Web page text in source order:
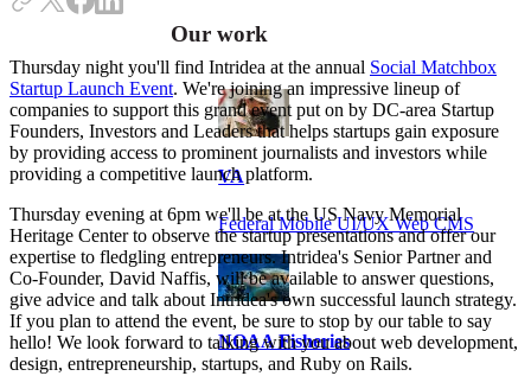
Our work
VA
Federal Mobile UI/UX Web CMS
NOAA Fisheries
Thursday night you'll find Intridea at the annual Social Matchbox
Startup Launch Event. We're joining an impressive lineup of
companies to support this grand event put on by DC-area Startup
Founders, Investors and Leaders that helps startups gain exposure
by providing access to prominent journalists and investors while
providing a competitive launch platform.
Thursday evening at 6pm we'll be at the US Navy Memorial
Heritage Center to observe the startup presentations and offer our
expertise to fledgling entrepreneurs. Intridea's Senior Partner and
Co-Founder, David Naffis, will be available to answer questions,
give advice and talk about Intridea's own successful launch strategy.
If you plan to attend the event, be sure to stop by our table to say
hello! We look forward to talking with you about web development,
design, entrepreneurship, startups, and Ruby on Rails.